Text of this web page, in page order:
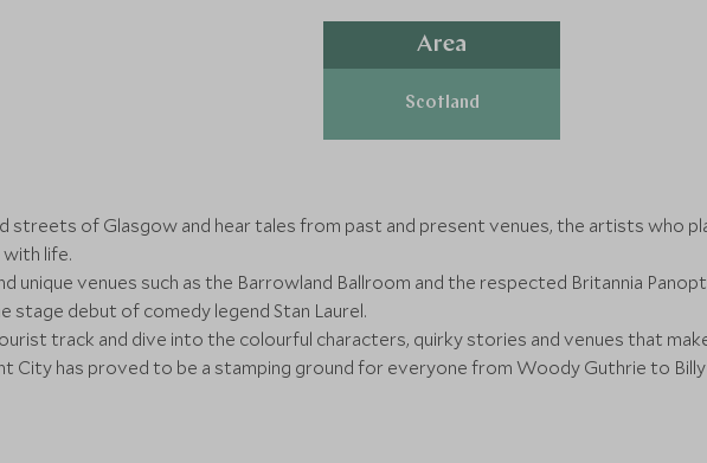
Area
Scotland
streets of Glasgow and hear tales from past and present venues, the artists who
life.
unique venues such as the Barrowland Ballroom and the respected Britannia
stage debut of comedy legend Stan Laurel.
track and dive into the colourful characters, quirky stories and venues that
City has proved to be a stamping ground for everyone from Woody Guthrie to Billy